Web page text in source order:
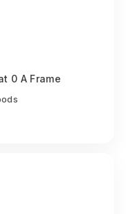
0 A Frame